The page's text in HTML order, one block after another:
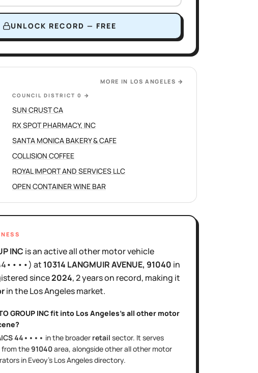
UNLOCK RECORD — FREE
MORE IN LOS ANGELES →
COUNCIL DISTRICT 0 →
SUN CRUST CA
RX SPOT PHARMACY, INC
SANTA MONICA BAKERY & CAFE
COLLISION COFFEE
ROYAL IMPORT AND SERVICES LLC
OPEN CONTAINER WINE BAR
INC isan activeall other motor vehicle
) at 10314 LANGMUIR AVENUE, 91040 in
since2024,2 yearson record, making it
in theLos Angelesmarket.
GROUP INCfit into Los Angeles's all other motor
44•••• in the broader retail sector. It serves
from the91040area, alongside otherall other motor
in Eveoy's Los Angelesdirectory.